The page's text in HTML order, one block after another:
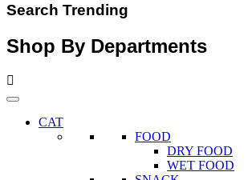
Search Trending
Shop By Departments
CAT
FOOD
DRY FOOD
WET FOOD